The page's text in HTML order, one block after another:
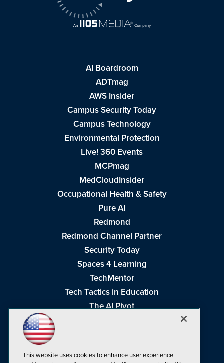
AI Boardroom
ADTmag
AWS Insider
Campus Security Today
Campus Technology
Environmental Protection
Live! 360 Events
MCPmag
MedCloudInsider
Occupational Health & Safety
Pure AI
Redmond
Redmond Channel Partner
Security Today
Spaces 4 Learning
TechMentor
Tech Tactics in Education
The AI Pivot
This website uses cookies to enhance user experience